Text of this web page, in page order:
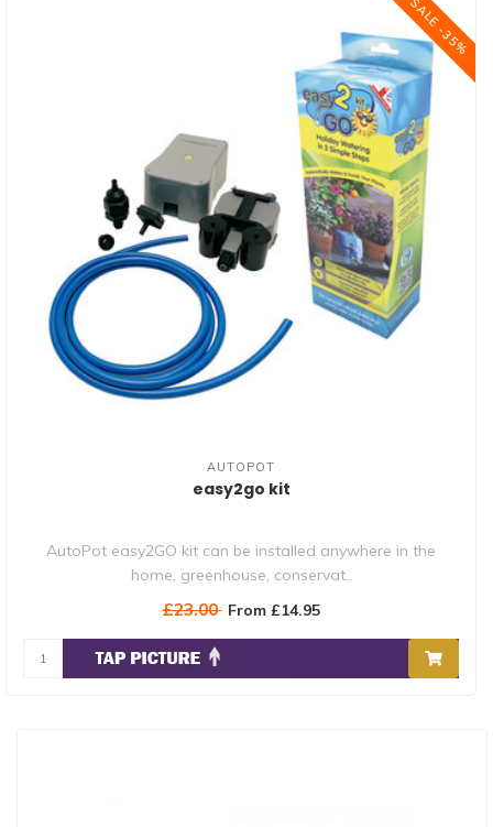
SALE -35%
AUTOPOT
easy2go kit
AutoPot easy2GO kit can be installed anywhere in the
home, greenhouse, conservat..
£23.00 From £14.95